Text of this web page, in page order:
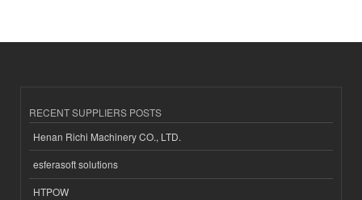
RECENT SUPPLIERS POSTS
Henan Richi Machinery CO., LTD.
esferasoft solutions
HTPOW